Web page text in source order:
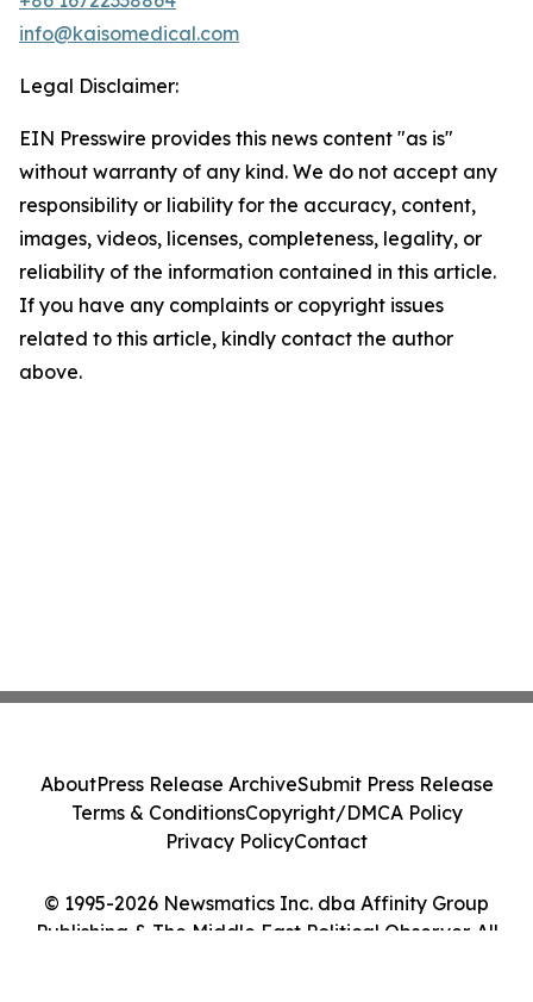
info@kaisomedical.com
Legal Disclaimer:
EIN Presswire provides this news content "as is"
without warranty of any kind. We do not accept any
responsibility or liability for the accuracy, content,
images, videos, licenses, completeness, legality, or
reliability of the information contained in this article.
If you have any complaints or copyright issues
related to this article, kindly contact the author
above.
© 1995-2026 Newsmatics Inc. dba Affinity Group
Publishing & The Middle East Political Observer. All
AboutPress Release ArchiveSubmit Press Release
Terms & ConditionsCopyright/DMCA Policy
Privacy PolicyContact